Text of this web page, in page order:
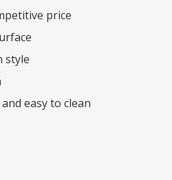
price
style
easy to clean